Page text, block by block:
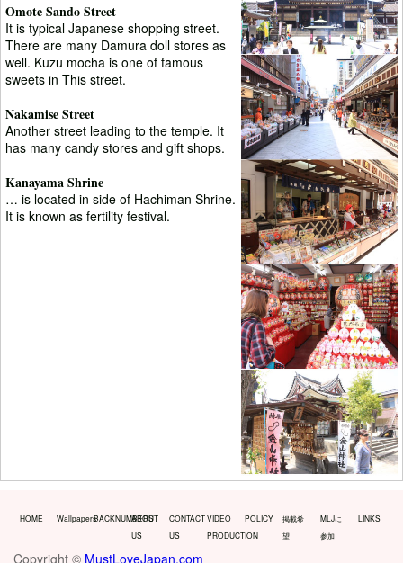
Omote Sando Street
It is typical Japanese shopping street.
There are many Damura doll stores as
well. Kuzu mocha is one of famous
sweets in This street.
Nakamise Street
Another street leading to the temple. It
has many candy stores and gift shops.
Kanayama Shrine
… is located in side of Hachiman Shrine.
It is known as fertility festival.
HOME WallpapersBACKNUMBERS
ABOUT
US
CONTACT
US
VIDEO
PRODUCTION
POLICY
掲載希
望
MLJに
参加
LINKS
Copyright © MustLoveJapan.com